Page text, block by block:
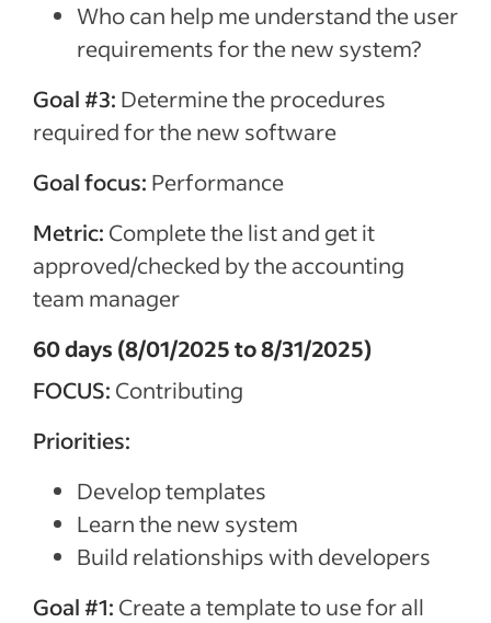
Who can help me understand the user
requirements for the new system?
Goal #3: Determine the procedures
required for the new software
Goal focus: Performance
Metric: Complete the list and get it
approved/checked by the accounting
team manager
60 days (8/01/2025 to 8/31/2025)
FOCUS: Contributing
Priorities:
Develop templates
Learn the new system
Build relationships with developers
Goal #1: Create a template to use for all